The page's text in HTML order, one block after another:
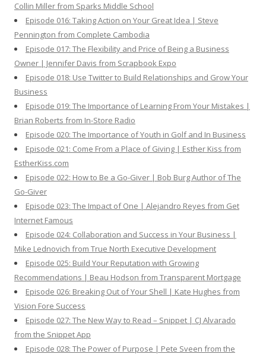
Collin Miller from Sparks Middle School
Episode 016: Taking Action on Your Great Idea | Steve
Pennington from Complete Cambodia
Episode 017: The Flexibility and Price of Being a Business
Owner | Jennifer Davis from Scrapbook Expo
Episode 018: Use Twitter to Build Relationships and Grow Your
Business
Episode 019: The Importance of Learning From Your Mistakes |
Brian Roberts from In-Store Radio
Episode 020: The Importance of Youth in Golf and In Business
Episode 021: Come From a Place of Giving | Esther Kiss from
EstherKiss.com
Episode 022: How to Be a Go-Giver | Bob Burg Author of The
Go-Giver
Episode 023: The Impact of One | Alejandro Reyes from Get
Internet Famous
Episode 024: Collaboration and Success in Your Business |
Mike Lednovich from True North Executive Development
Episode 025: Build Your Reputation with Growing
Recommendations | Beau Hodson from Transparent Mortgage
Episode 026: Breaking Out of Your Shell | Kate Hughes from
Vision Fore Success
Episode 027: The New Way to Read – Snippet | CJ Alvarado
from the Snippet App
Episode 028: The Power of Purpose | Pete Sveen from the